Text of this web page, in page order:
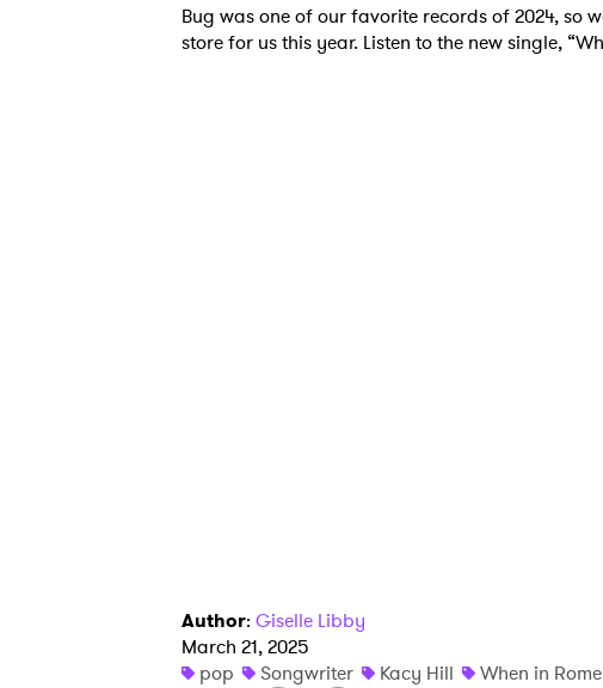
Bug was one of our favorite records of 2024, so
store for us this year. Listen to the new single,
Author: Giselle Libby
March 21, 2025
pop
Songwriter Kacy Hill
When in Rome
Ones